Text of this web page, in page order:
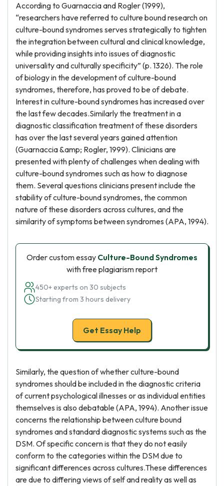
According to Guarnaccia and Rogler (1999),
“researchers have referred to culture bound research on
culture-bound syndromes serves strategically to tighten
the integration between cultural and clinical knowledge,
while providing insights into issues of diagnostic
universality and culturally specificity” (p. 1326). The role
of biology in the development of culture-bound
syndromes, therefore, has proved to be of debate.
Interest in culture-bound syndromes has increased over
the last few decades.Similarly the treatment in a
diagnostic classification treatment of these disorders
has over the last several years gained attention
(Guarnaccia &amp; Rogler, 1999). Clinicians are
presented with plenty of challenges when dealing with
culture-bound syndromes such as how to diagnose
them. Several questions clinicians present include the
stability of culture-bound syndromes, the common
nature of these disorders across cultures, and the
similarity of symptoms between syndromes (APA, 1994).
Order custom essay Culture-Bound Syndromes
with free plagiarism report
450+ experts on 30 subjects
Starting from 3 hours delivery
Get Essay Help
Similarly, the question of whether culture-bound
syndromes should be included in the diagnostic criteria
of current psychological illnesses or as individual entities
themselves is also debatable (APA, 1994). Another issue
concerns the relationship between culture bound
syndromes and standard diagnostic systems such as the
DSM. Of specific concern is that they do not easily
conform to the categories within the DSM due to
significant differences across cultures.These differences
are due to differing views of self and reality as well as